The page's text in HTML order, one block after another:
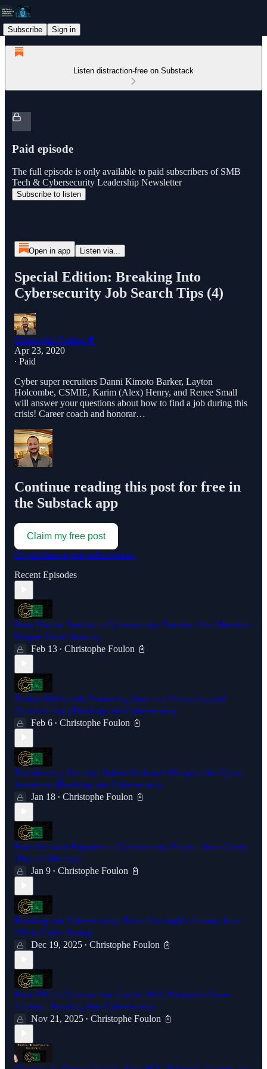
Subscribe Sign in
Listen distraction-free on Substack
Paid episode
The full episode is only available to paid subscribers of SMB
Tech & Cybersecurity Leadership Newsletter
Subscribe to listen
Open in app Listen via...
Special Edition: Breaking Into
Cybersecurity Job Search Tips (4)
Christophe Foulon 📓
Apr 23, 2020
∙ Paid
Cyber super recruiters Danni Kimoto Barker, Layton
Holcombe, CSMIE, Karim (Alex) Henry, and Renee Small
will answer your questions about how to find a job during this
crisis! Career coach and honorar…
Continue reading this post for free in
the Substack app
Claim my free post
Or purchase a paid subscription.
Recent Episodes
From History Teacher to Cybersecurity Director: John Murrow's
Unique Career Journey
Feb 13 • Christophe Foulon 📓
Shadya Maldonado Pioneering Quantum Computing and
Cybersecurity | Breaking into Cybersecurity
Feb 6 • Christophe Foulon 📓
Transforming Security: Robert Siciliano's Blueprint for Cyber
Awareness |Breaking into Cybersecurity
Jan 18 • Christophe Foulon 📓
From Software Engineer to Cybersecurity Expert | Jason Casey
(Beyond Identity)
Jan 9 • Christophe Foulon 📓
Breaking into Cybersecurity: Brian Carbaugh's Journey from
CIA to Cyber Startup
Dec 19, 2025 • Christophe Foulon 📓
From FBI to Cybersecurity Leader: M.K. Palmore's Career
Journey | Breaking Into Cybersecurity
Nov 21, 2025 • Christophe Foulon 📓